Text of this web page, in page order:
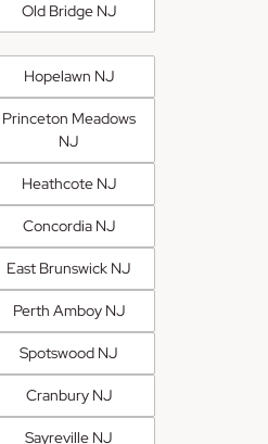
Old Bridge NJ
Hopelawn NJ
Princeton Meadows
NJ
Heathcote NJ
Concordia NJ
East Brunswick NJ
Perth Amboy NJ
Spotswood NJ
Cranbury NJ
Sayreville NJ